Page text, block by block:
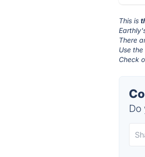
This is
There
Use
Check
Do